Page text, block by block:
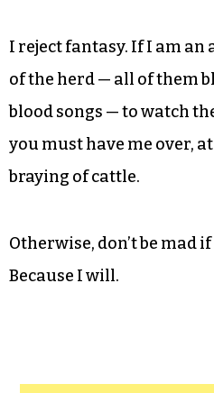
I reject fantasy. If I am an
of the herd — all of them
blood songs — to watch
you must have me over,
braying of cattle.
Otherwise, don’t be mad
Because I will.